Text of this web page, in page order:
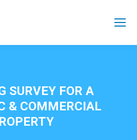
SURVEY FOR A
& COMMERCIAL